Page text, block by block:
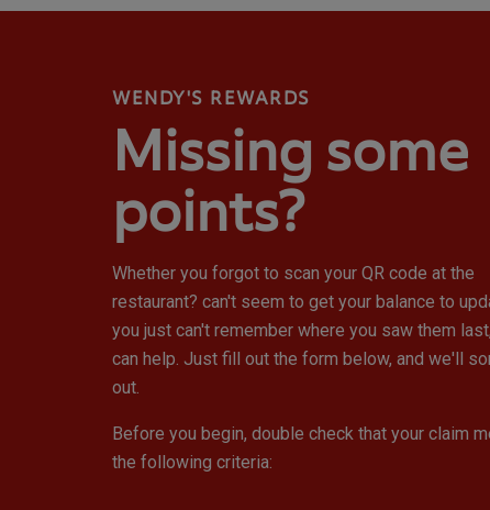
WENDY'S REWARDS
Missing some
points?
Whether you forgot to scan your QR code at the
restaurant? can't seem to get your balance to
you just can't remember where you saw them
can help. Just fill out the form below, and we'll
out.
Before you begin, double check that your claim
the following criteria: